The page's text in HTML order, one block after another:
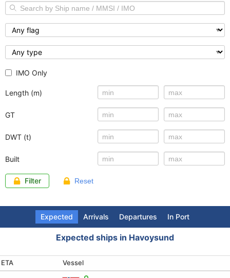
IMO Only
Length (m)
GT
DWT (t)
Built
Filter Reset
Expected Arrivals Departures In Port
Expected ships in Havoysund
ETA Vessel
Arrival (LT) Vessel
Departure (LT) Vessel
Last report Vessel